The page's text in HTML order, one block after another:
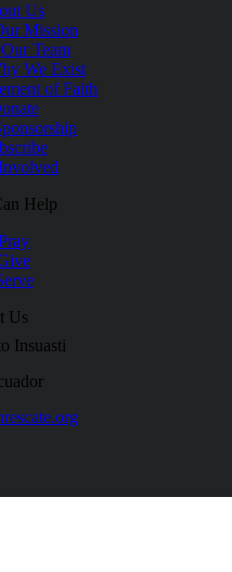
Us
Mission
Our Team
We Exist
of Faith
Help
Us
Insuasti